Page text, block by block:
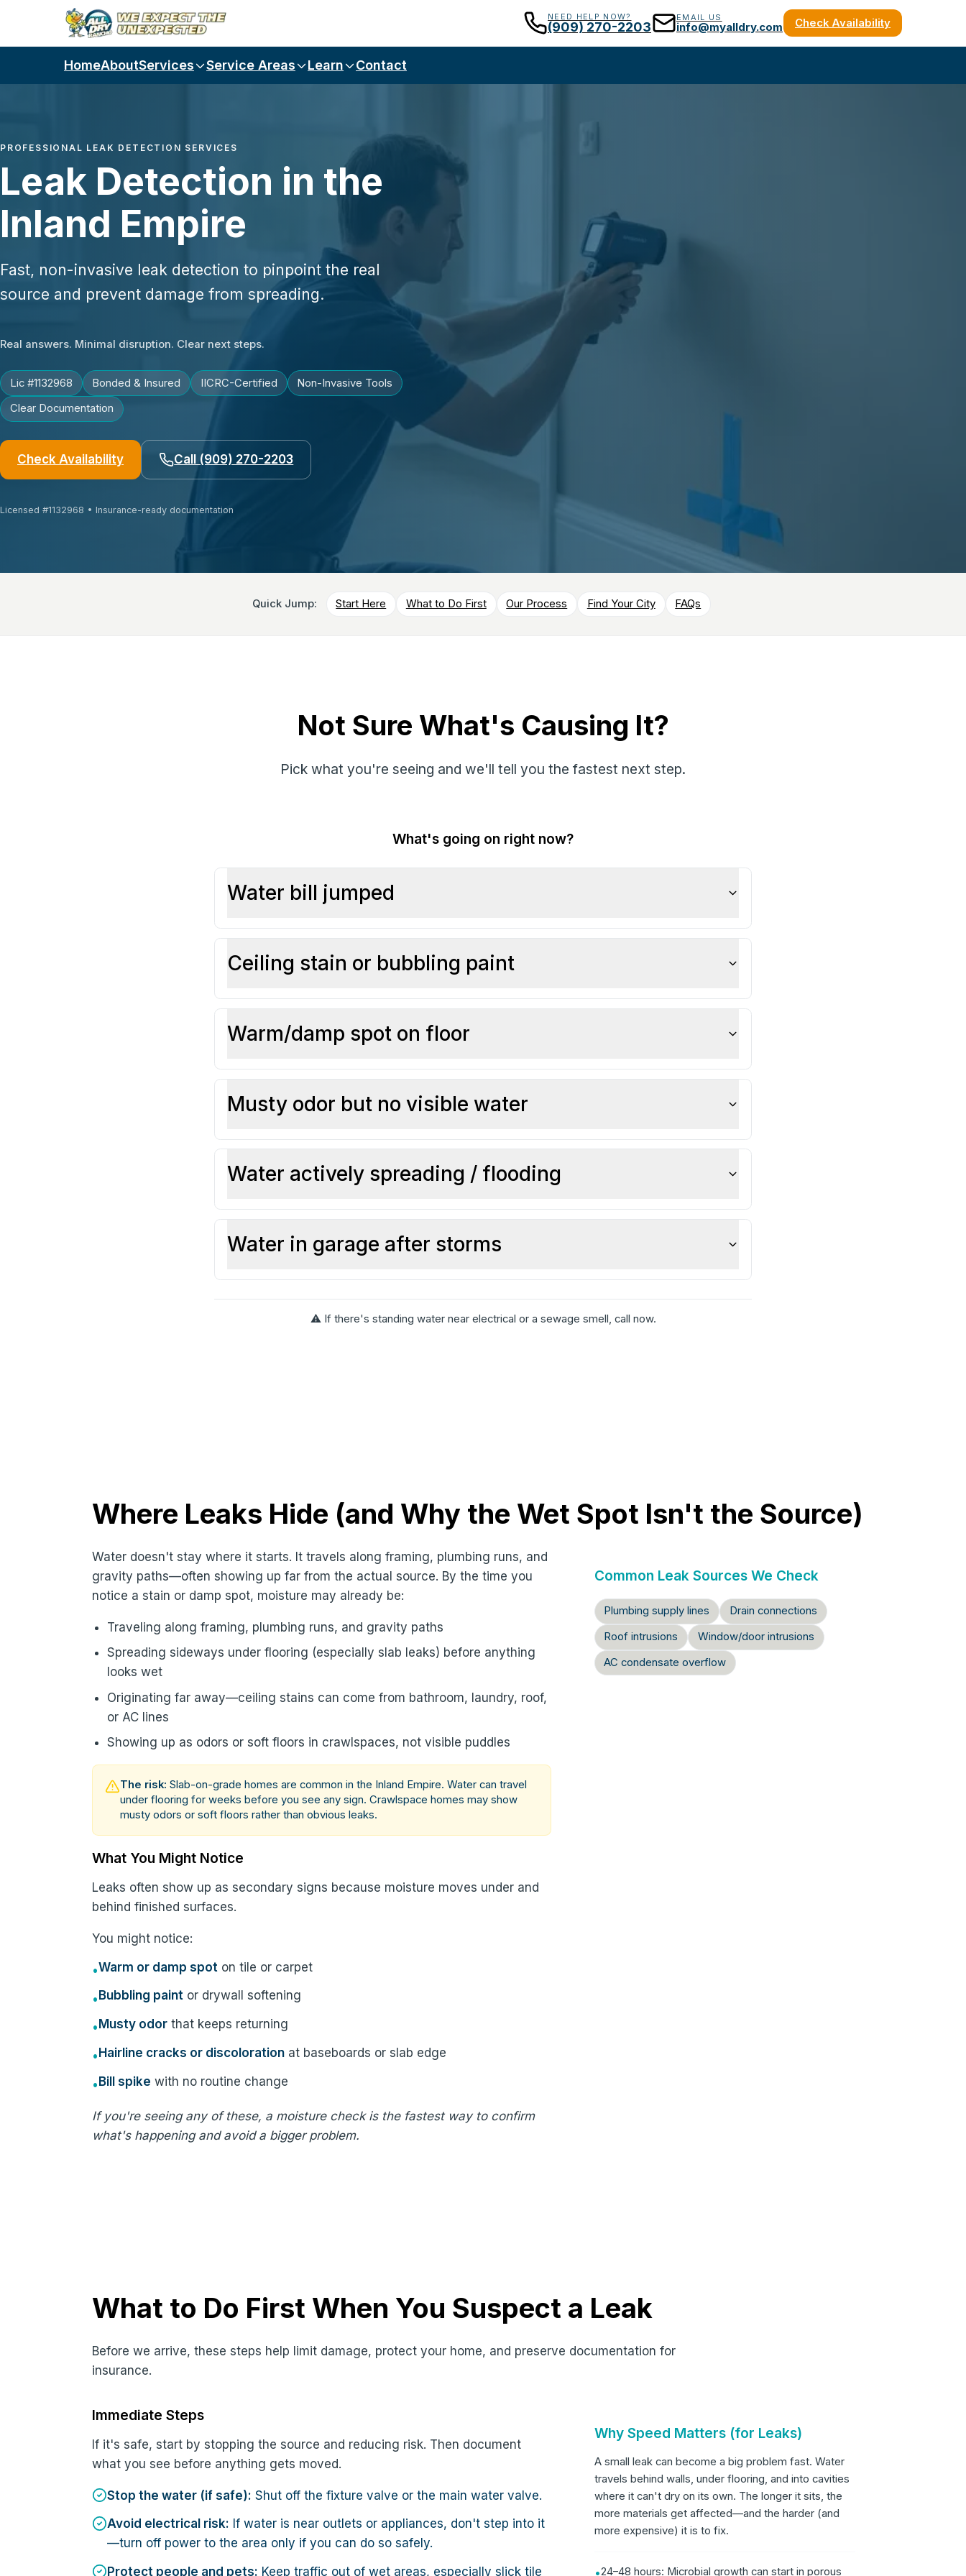
Skip to main content
NEED HELP NOW?
(909) 270-2203
EMAIL US
info@myalldry.com Check Availability
HomeAboutServices Service Areas Learn Contact
PROFESSIONAL LEAK DETECTION SERVICES
Leak Detection in the
Inland Empire
Fast, non-invasive leak detection to pinpoint the real
source and prevent damage from spreading.
Real answers. Minimal disruption. Clear next steps.
Lic #1132968 Bonded & Insured IICRC-Certified
Non-Invasive Tools
Clear Documentation
Check Availability Call (909) 270-2203
Licensed #1132968 • Insurance-ready documentation
Quick Jump: Start Here What to Do First Our Process Find Your City FAQs
Not Sure What's Causing It?
Pick what you're seeing and we'll tell you the fastest next step.
What's going on right now?
Water bill jumped
Ceiling stain or bubbling paint
Warm/damp spot on floor
Musty odor but no visible water
Water actively spreading / flooding
Water in garage after storms
⚠️ If there's standing water near electrical or a sewage smell, call now.
Where Leaks Hide (and Why the Wet Spot Isn't the Source)
Water doesn't stay where it starts. It travels along framing, plumbing runs, and
gravity paths—often showing up far from the actual source. By the time you
notice a stain or damp spot, moisture may already be:
Traveling along framing, plumbing runs, and gravity paths
Spreading sideways under flooring (especially slab leaks) before anything
looks wet
Originating far away—ceiling stains can come from bathroom, laundry, roof,
or AC lines
Showing up as odors or soft floors in crawlspaces, not visible puddles
The risk: Slab-on-grade homes are common in the Inland Empire. Water can travel
under flooring for weeks before you see any sign. Crawlspace homes may show
musty odors or soft floors rather than obvious leaks.
What You Might Notice
Leaks often show up as secondary signs because moisture moves under and
behind finished surfaces.
You might notice:
•Warm or damp spot on tile or carpet
• Bubbling paint or drywall softening
• Musty odor that keeps returning
•Hairline cracks or discoloration at baseboards or slab edge
•Bill spike with no routine change
If you're seeing any of these, a moisture check is the fastest way to confirm
what's happening and avoid a bigger problem.
Common Leak Sources We Check
Plumbing supply lines
Drain connections
Roof intrusions
Window/door intrusions
AC condensate overflow
What to Do First When You Suspect a Leak
Before we arrive, these steps help limit damage, protect your home, and preserve documentation for
insurance.
Immediate Steps
If it's safe, start by stopping the source and reducing risk. Then document
what you see before anything gets moved.
Stop the water (if safe): Shut off the fixture valve or the main water valve.
Avoid electrical risk: If water is near outlets or appliances, don't step into it
—turn off power to the area only if you can do so safely.
Protect people and pets: Keep traffic out of wet areas, especially slick tile
Why Speed Matters (for Leaks)
A small leak can become a big problem fast. Water
travels behind walls, under flooring, and into cavities
where it can't dry on its own. The longer it sits, the
more materials get affected—and the harder (and
more expensive) it is to fix.
•24–48 hours: Microbial growth can start in porous